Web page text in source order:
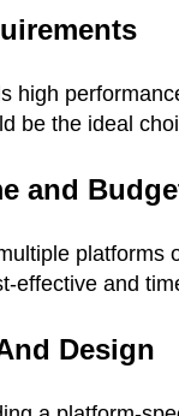
high
be the ideal
and
platforms
effective and
Design